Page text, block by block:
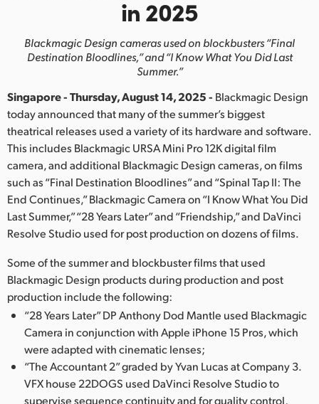
Hong Kong SAR, China
India
Italy
Japan
Korea
Mexico
Netherlands
New Zealand
Norway
Poland
Portugal
in 2025
Blackmagic Design cameras used on blockbusters“Final
Destination Bloodlines,” and “I Know What You Did Last
Summer.”
Singapore - Thursday, August 14, 2025 - Blackmagic Design
today announced that many of the summer’s biggest
theatrical releases used a variety of its hardware and software.
This includes Blackmagic URSA Mini Pro 12K digital film
camera, and additional Blackmagic Design cameras, on films
such as “Final Destination Bloodlines” and “Spinal Tap II: The
End Continues,” Blackmagic Camera on “I Know What You Did
Last Summer,” “28 Years Later” and “Friendship,” and DaVinci
Resolve Studio used for post production on dozens of films.
Some of the summer and blockbuster films that used
Blackmagic Design products during production and post
production include the following:
“28 Years Later” DP Anthony Dod Mantle used Blackmagic
Camera in conjunction with Apple iPhone 15 Pros, which
were adapted with cinematic lenses;
“The Accountant 2” graded by Yvan Lucas at Company 3.
VFX house 22DOGS used DaVinci Resolve Studio to
supervise sequence continuity and for quality control,